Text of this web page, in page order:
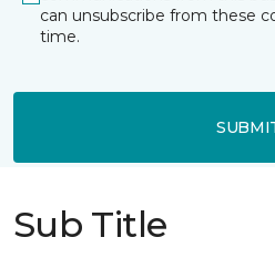
can unsubscribe from these
time.
Sub Title